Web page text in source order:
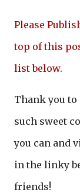
Please
top of this
list below.
Thank you
such sweet
you can and
in the linky
friends!